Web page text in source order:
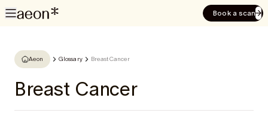
Book a scan
Aeon Glossary Breast Cancer
Breast Cancer